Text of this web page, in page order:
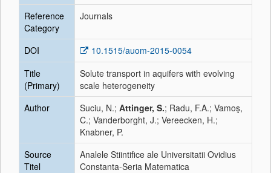
Reference
Category
Journals
DOI
10.1515/auom-2015-0054
Title
(Primary)
Solute transport in aquifers with evolving
scale heterogeneity
Author
Suciu, N.; Attinger, S.; Radu, F.A.; Vamoş,
C.; Vanderborght, J.; Vereecken, H.;
Knabner, P.
Source
Titel
Analele Stiintifice ale Universitatii Ovidius
Constanta-Seria Matematica